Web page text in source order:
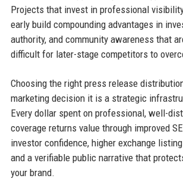
Projects that invest in professional
early build compounding advantages in
authority, and community awareness that
difficult for later-stage competitors to
Choosing the right press release
marketing decision it is a strategic
Every dollar spent on professional, well-
coverage returns value through improved
investor confidence, higher exchange
and a verifiable public narrative that
your brand.